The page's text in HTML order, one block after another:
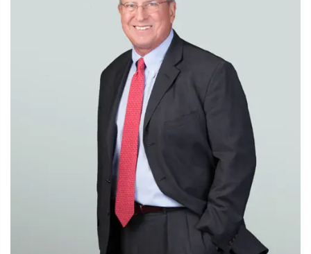
Representing Sinclair Broadcast Group in securing
antitrust clearance from the Justice Department for
several recent acquisitions, including its $965 million
acquisition of 7 television stations from Allbritton
Communications.
Representing ONEOK in its $800 million acquisition
from Chevron of two natural gas liquids pipelines
transporting NGLs from the Permian Basin to Mont
Representing a leading Japanese manufacturer of
ceramic substrates for automotive catalytic converters in